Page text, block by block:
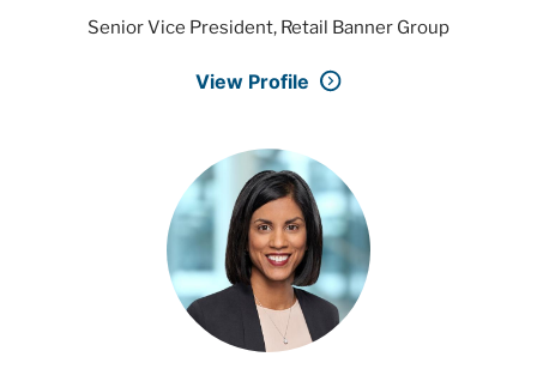
Senior Vice President, Retail Banner Group
View Profile